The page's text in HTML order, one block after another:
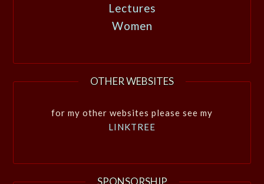
Lectures
Women
OTHER WEBSITES
for my other websites please see my
LINKTREE
SPONSORSHIP